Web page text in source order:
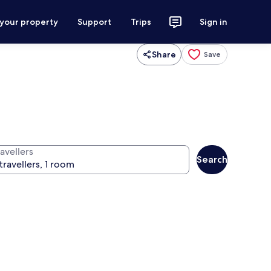
property Support Trips Sign in
Share Save
Search